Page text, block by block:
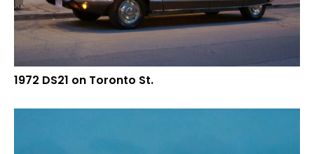
1972 DS21 on Toronto St.